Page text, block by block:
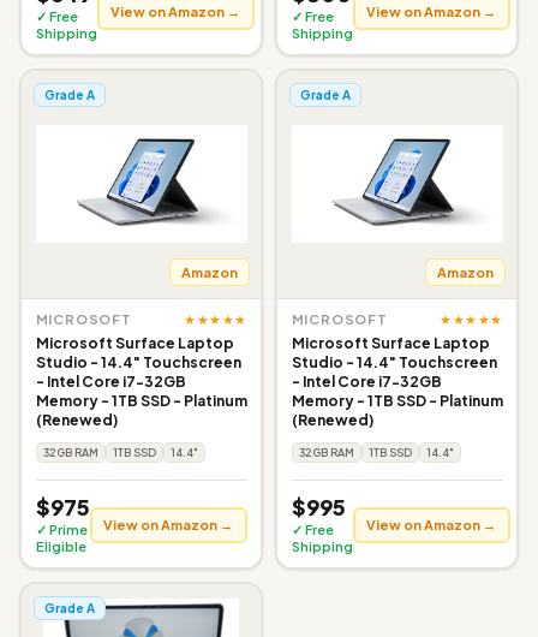
✓ Free
Shipping
View on Amazon →
✓ Free
Shipping
View on Amazon →
Grade A
Amazon
MICROSOFT ★★★★★
Microsoft Surface Laptop
Studio - 14.4" Touchscreen
- Intel Core i7-32GB
Memory - 1TB SSD - Platinum
(Renewed)
32GB RAM 1TB SSD 14.4"
$975
✓ Prime
Eligible
View on Amazon →
Grade A
Amazon
MICROSOFT ★★★★★
Microsoft Surface Laptop
Studio - 14.4" Touchscreen
- Intel Core i7-32GB
Memory - 1TB SSD - Platinum
(Renewed)
32GB RAM 1TB SSD 14.4"
$995
✓ Free
Shipping
View on Amazon →
Grade A